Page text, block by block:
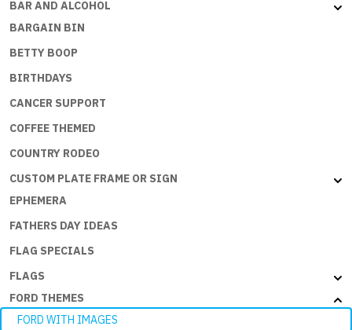
BAR AND ALCOHOL
BARGAIN BIN
BETTY BOOP
BIRTHDAYS
CANCER SUPPORT
COFFEE THEMED
COUNTRY RODEO
CUSTOM PLATE FRAME OR SIGN
EPHEMERA
FATHERS DAY IDEAS
FLAG SPECIALS
FLAGS
FORD THEMES
FORD WITH IMAGES